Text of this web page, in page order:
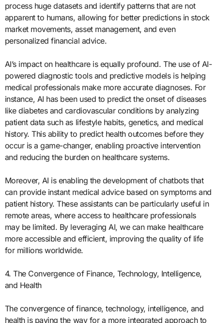
process huge datasets and identify patterns that are not
apparent to humans, allowing for better predictions in stock
market movements, asset management, and even
personalized financial advice.
AI’s impact on healthcare is equally profound. The use of AI-
powered diagnostic tools and predictive models is helping
medical professionals make more accurate diagnoses. For
instance, AI has been used to predict the onset of diseases
like diabetes and cardiovascular conditions by analyzing
patient data such as lifestyle habits, genetics, and medical
history. This ability to predict health outcomes before they
occur is a game-changer, enabling proactive intervention
and reducing the burden on healthcare systems.
Moreover, AI is enabling the development of chatbots that
can provide instant medical advice based on symptoms and
patient history. These assistants can be particularly useful in
remote areas, where access to healthcare professionals
may be limited. By leveraging AI, we can make healthcare
more accessible and efficient, improving the quality of life
for millions worldwide.
4. The Convergence of Finance, Technology, Intelligence,
and Health
The convergence of finance, technology, intelligence, and
health is paving the way for a more integrated approach to